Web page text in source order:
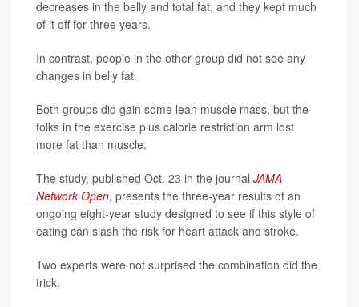
decreases in the belly and total fat, and they kept much
of it off for three years.
In contrast, people in the other group did not see any
changes in belly fat.
Both groups did gain some lean muscle mass, but the
folks in the exercise plus calorie restriction arm lost
more fat than muscle.
The study, published Oct. 23 in the journal JAMA
Network Open, presents the three-year results of an
ongoing eight-year study designed to see if this style of
eating can slash the risk for heart attack and stroke.
Two experts were not surprised the combination did the
trick.